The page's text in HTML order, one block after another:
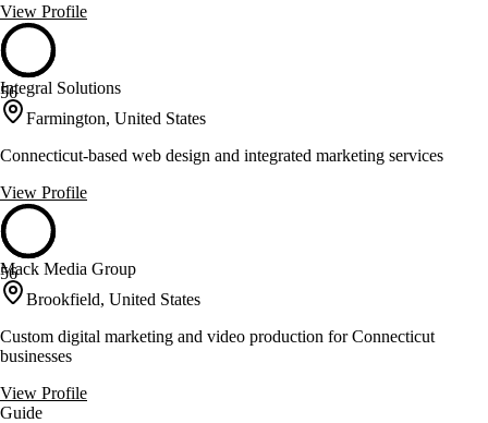
View Profile
56
Integral Solutions
Farmington, United States
Connecticut-based web design and integrated marketing services
View Profile
56
Mack Media Group
Brookfield, United States
Custom digital marketing and video production for Connecticut
businesses
View Profile
Guide